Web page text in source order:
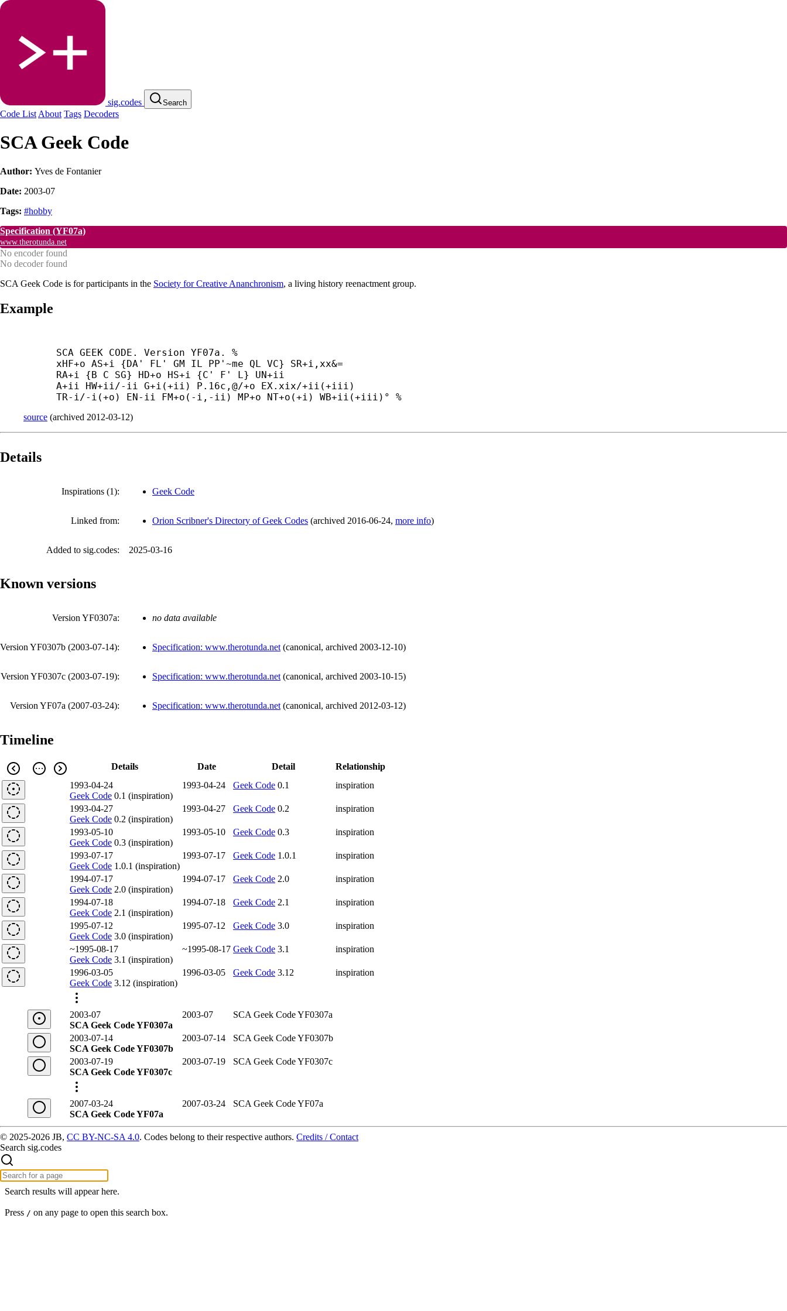
sig.codes Search
Code List About Tags Decoders
SCA Geek Code
Author: Yves de Fontanier
Date: 2003-07
Tags: #hobby
Specification (YF07a)
www.therotunda.net
No encoder found
No decoder found
SCA Geek Code is for participants in the Society for Creative Ananchronism, a living history reenactment group.
Example
SCA GEEK CODE. Version YF07a. %
xHF+o AS+i {DA' FL' GM IL PP'~me QL VC} SR+i,xx&=
RA+i {B C SG} HD+o HS+i {C' F' L} UN+ii
A+ii HW+ii/- ii G+i(+ii) P.16c,@/+o EX.xix/+ii(+iii)
TR- i/- i(+o) EN- ii FM+o(- i,- ii) MP+o NT+o(+i) WB+ii(+iii)° %
source (archived 2012-03-12)
Details
Inspirations (1): Geek Code
Linked from: Orion Scribner's Directory of Geek Codes (archived 2016-06-24, more info)
Added to sig.codes: 2025-03-16
Known versions
Version YF0307a: no data available
Version YF0307b (2003-07-14): Specification: www.therotunda.net (canonical, archived 2003-12-10)
Version YF0307c (2003-07-19): Specification: www.therotunda.net (canonical, archived 2003-10-15)
Version YF07a (2007-03-24): Specification: www.therotunda.net (canonical, archived 2012-03-12)
Timeline
Details Date Detail
Relationship
1993-04-24
Geek Code 0.1 (inspiration)
1993-04-24 Geek Code 0.1 inspiration
1993-04-27
Geek Code 0.2 (inspiration)
1993-04-27 Geek Code 0.2 inspiration
1993-05-10
Geek Code 0.3 (inspiration)
1993-05-10 Geek Code 0.3 inspiration
1993-07-17
Geek Code 1.0.1 (inspiration)
1993-07-17 Geek Code 1.0.1 inspiration
1994-07-17
Geek Code 2.0 (inspiration)
1994-07-17 Geek Code 2.0 inspiration
1994-07-18
Geek Code 2.1 (inspiration)
1994-07-18 Geek Code 2.1 inspiration
1995-07-12
Geek Code 3.0 (inspiration)
1995-07-12 Geek Code 3.0 inspiration
~1995-08-17
Geek Code 3.1 (inspiration)
~1995-08-17 Geek Code 3.1 inspiration
1996-03-05
Geek Code 3.12 (inspiration)
1996-03-05 Geek Code 3.12 inspiration
2003-07
SCA Geek Code YF0307a
2003-07 SCA Geek Code YF0307a
2003-07-14
SCA Geek Code YF0307b
2003-07-14 SCA Geek Code YF0307b
2003-07-19
SCA Geek Code YF0307c
2003-07-19 SCA Geek Code YF0307c
2007-03-24
SCA Geek Code YF07a
2007-03-24 SCA Geek Code YF07a
© 2025-2026 JB, CC BY-NC-SA 4.0. Codes belong to their respective authors. Credits / Contact
Search sig.codes
Search results will appear here.
Press / on any page to open this search box.